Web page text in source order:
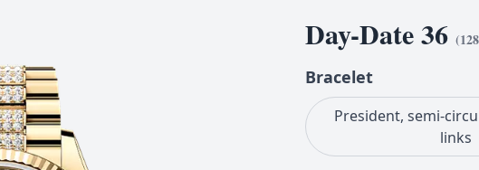
Day-Date 36 (
Bracelet
President, semi-
links